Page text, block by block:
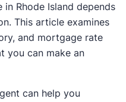
Rhode Island depends
This article examines
and mortgage rate
you can make an
can help you